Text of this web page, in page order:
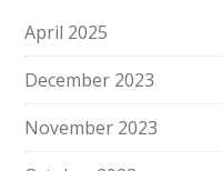
April 2025
December 2023
November 2023